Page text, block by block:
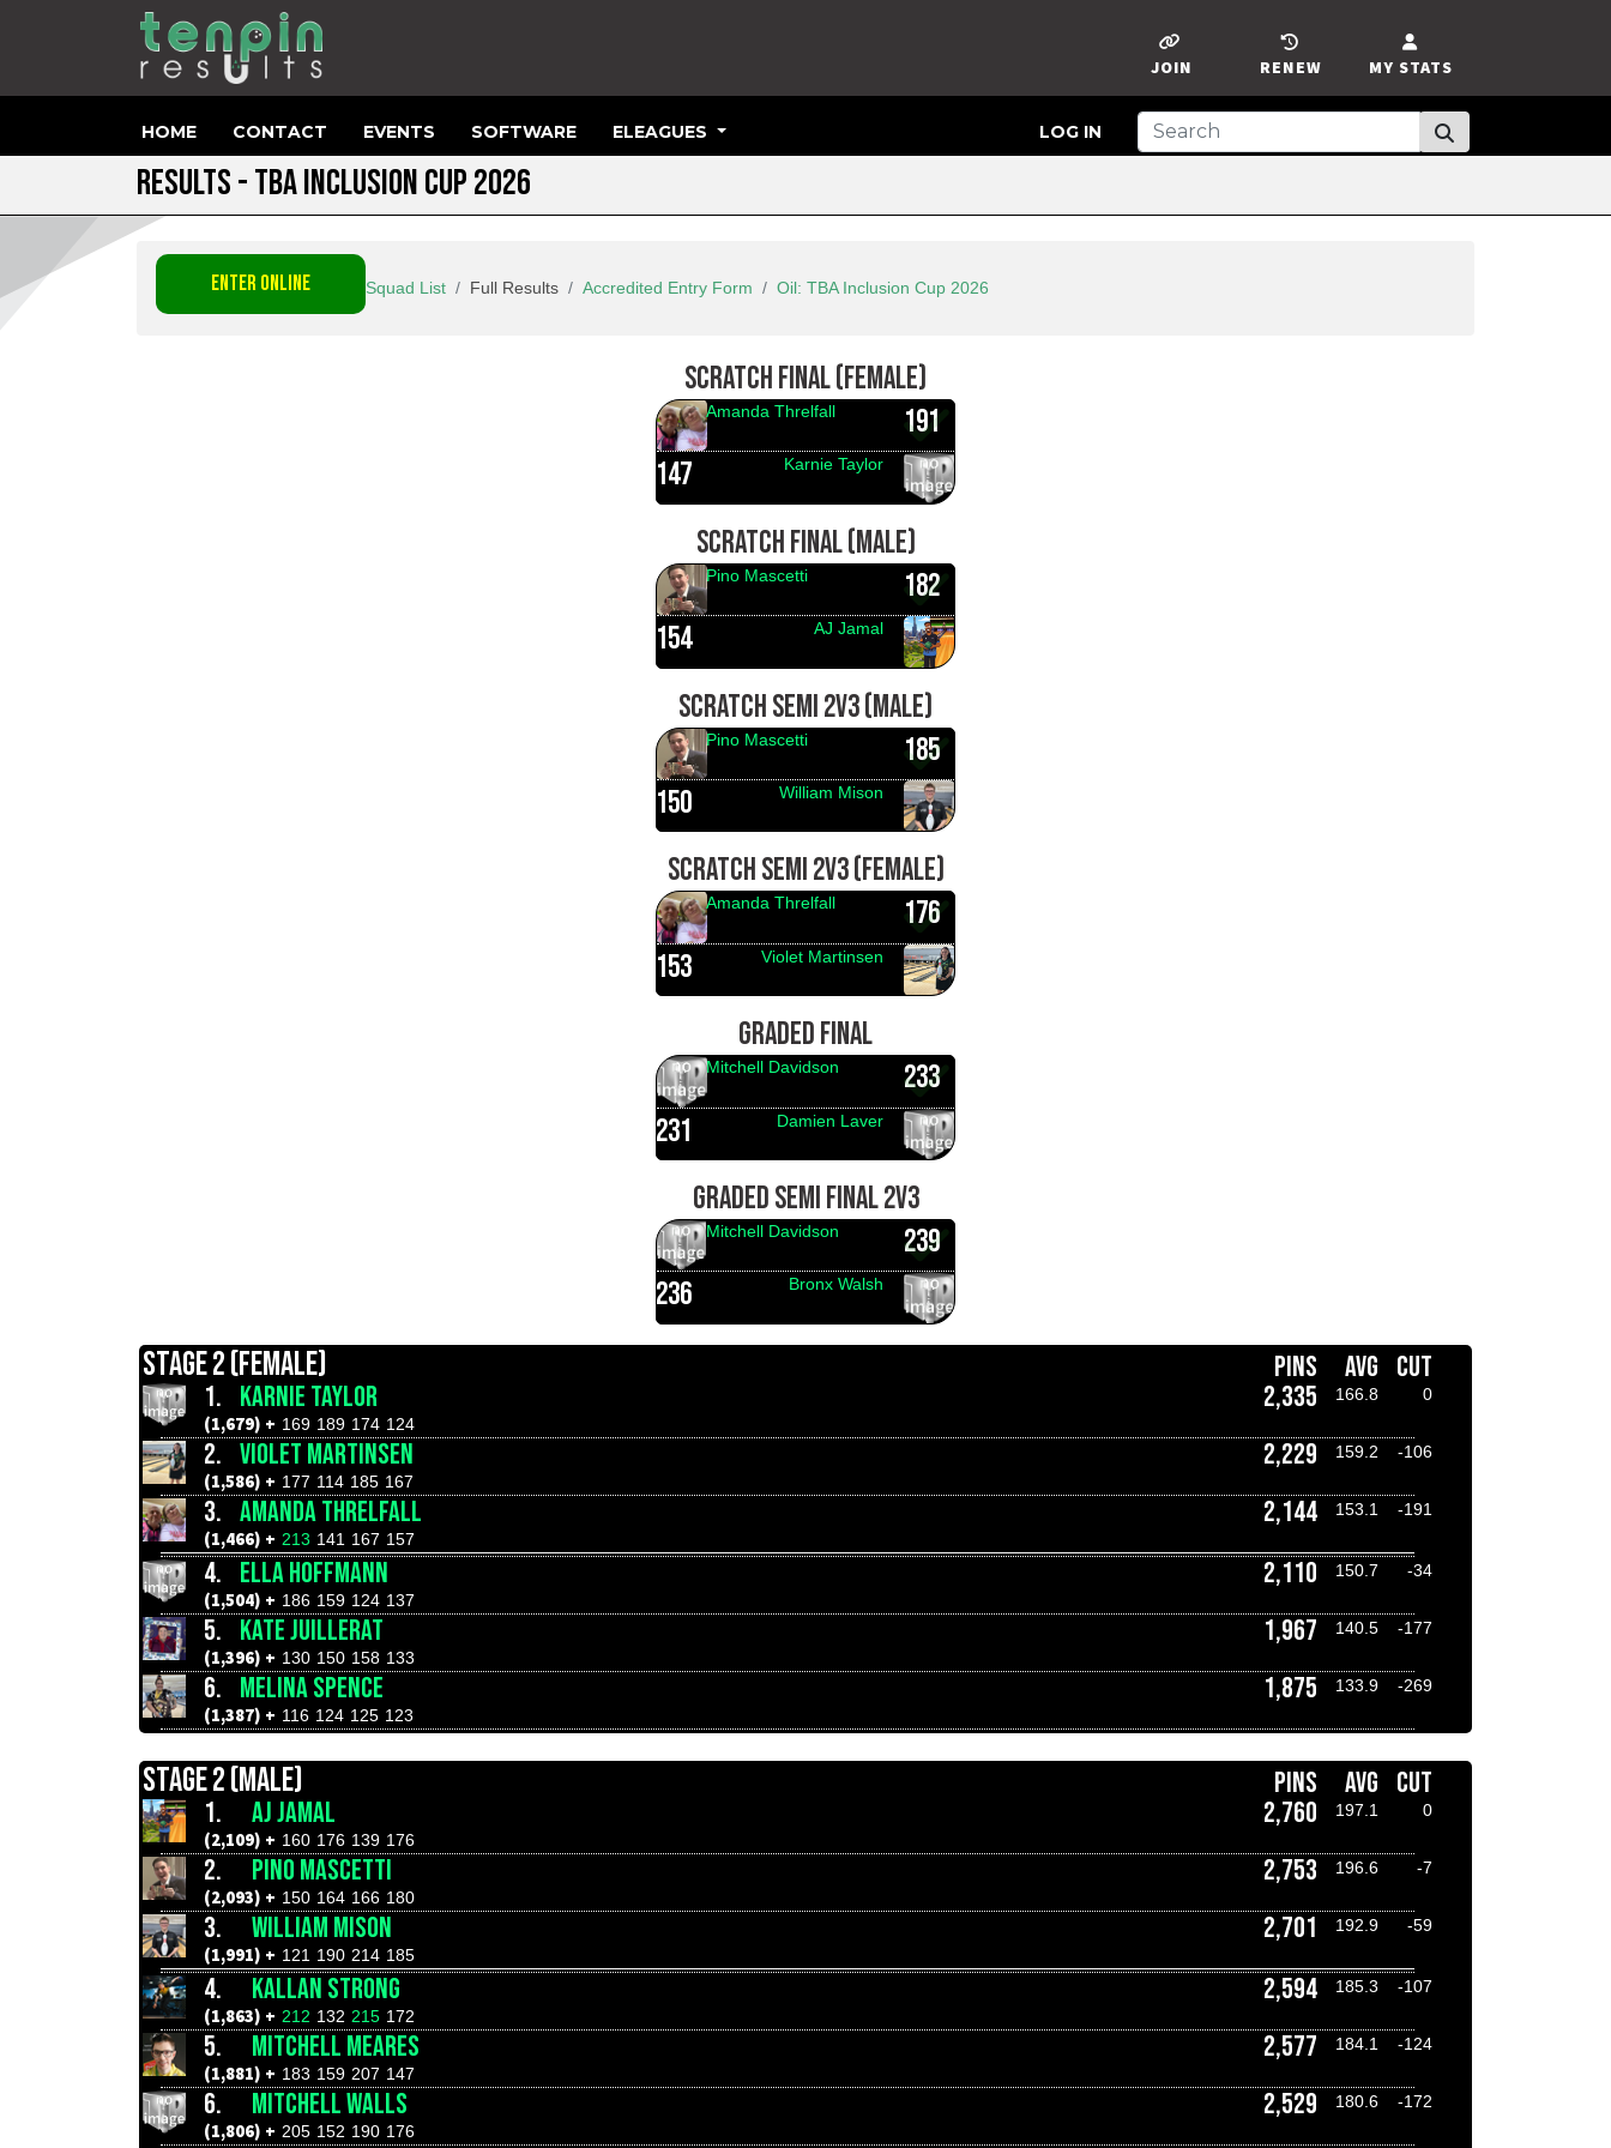
MY STATS
RENEW
JOIN
HOME CONTACT EVENTS SOFTWARE ELEAGUES LOG IN
RESULTS - TBA INCLUSION CUP 2026
ENTER ONLINE Squad List Full Results Accredited Entry Form Oil: TBA Inclusion Cup 2026
SCRATCH FINAL (FEMALE)
191
Amanda Threlfall
147 Karnie Taylor
SCRATCH FINAL (MALE)
182
Pino Mascetti
154 AJ Jamal
SCRATCH SEMI 2V3 (MALE)
185
Pino Mascetti
150 William Mison
SCRATCH SEMI 2V3 (FEMALE)
176
Amanda Threlfall
153 Violet Martinsen
GRADED FINAL
233
Mitchell Davidson
231 Damien Laver
GRADED SEMI FINAL 2V3
239
Mitchell Davidson
236 Bronx Walsh
STAGE 2 (FEMALE) PINS AVG CUT
1. KARNIE TAYLOR 2,335 166.8 0
(1,679) + 169 189 174 124
2. VIOLET MARTINSEN 2,229 159.2 -106
(1,586) + 177 114 185 167
3. AMANDA THRELFALL 2,144 153.1 -191
(1,466) + 213 141 167 157
4. ELLA HOFFMANN 2,110 150.7 -34
(1,504) + 186 159 124 137
5. KATE JUILLERAT 1,967 140.5 -177
(1,396) + 130 150 158 133
6. MELINA SPENCE 1,875 133.9 -269
(1,387) + 116 124 125 123
STAGE 2 (MALE) PINS AVG CUT
1.
AJ JAMAL 2,760 197.1 0
(2,109) + 160 176 139 176
2. PINO MASCETTI 2,753 196.6 -7
(2,093) + 150 164 166 180
3. WILLIAM MISON 2,701 192.9 -59
(1,991) + 121 190 214 185
4. KALLAN STRONG 2,594 185.3 -107
(1,863) + 212 132 215 172
5. MITCHELL MEARES 2,577 184.1 -124
(1,881) + 183 159 207 147
6. MITCHELL WALLS 2,529 180.6 -172
(1,806) + 205 152 190 176